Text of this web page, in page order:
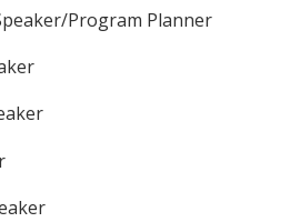
Program Planner